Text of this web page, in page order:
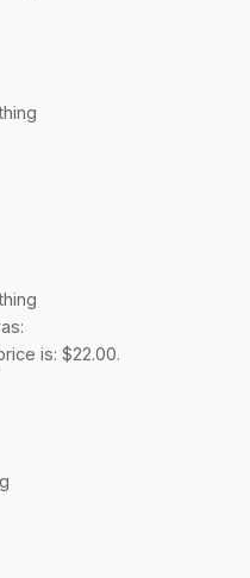
is: $22.00.